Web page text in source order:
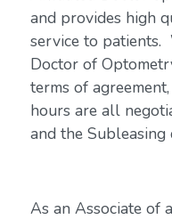
and provides high
service to patients.
Doctor of
terms of
hours are all
and the Subleasing
As an Associate of